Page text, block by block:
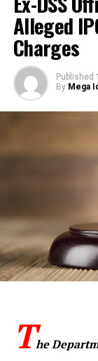
Alleged
Charges
Published
By Mega
The